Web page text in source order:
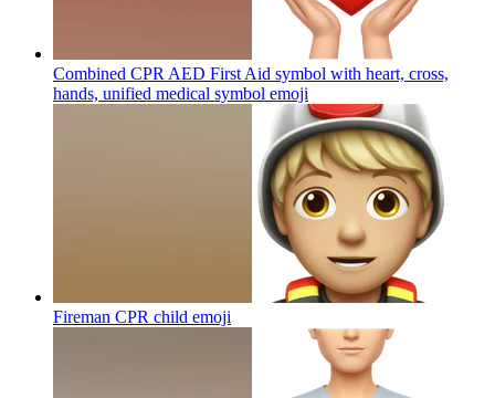
Combined CPR AED First Aid symbol with heart, cross,
hands, unified medical symbol emoji
Fireman CPR child emoji